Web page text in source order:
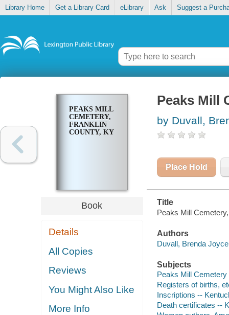
Library Home Get a Library Card eLibrary Ask Suggest a
PEAKS MILL
CEMETERY,
FRANKLIN
COUNTY, KY
Book
Details
All Copies
Reviews
You Might Also Like
More Info
Peaks Mill
by Duvall,
Place Hold
Title
Peaks Mill
Authors
Duvall, Brenda
Subjects
Peaks Mill
Registers of births,
Inscriptions --
Death certificates --